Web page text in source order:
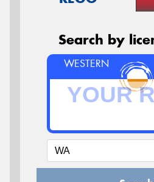
Search by
WESTERN